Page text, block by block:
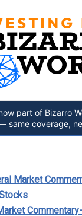
part of Bizarro
same coverage,
Market